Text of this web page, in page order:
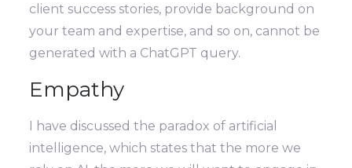
client success stories, provide background on
your team and expertise, and so on, cannot be
generated with a ChatGPT query.
Empathy
I have discussed the paradox of artificial
intelligence, which states that the more we